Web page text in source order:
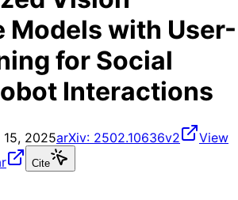
Models with User-
for Social
Interactions
15, 2025arXiv: 2502.10636v2
View
Cite